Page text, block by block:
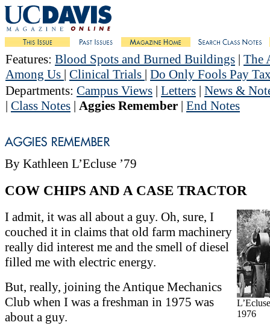
Features: Blood Spots and Burned Buildings | The
Among Us | Clinical Trials | Do Only Fools Pay
Departments: Campus Views | Letters | News &
| Class Notes | Aggies Remember | End Notes
By Kathleen L’Ecluse ’79
COW CHIPS AND A CASE TRACTOR
1976
I admit, it was all about a guy. Oh, sure, I
couched it in claims that old farm machinery
really did interest me and the smell of diesel
filled me with electric energy.
But, really, joining the Antique Mechanics
Club when I was a freshman in 1975 was
about a guy.